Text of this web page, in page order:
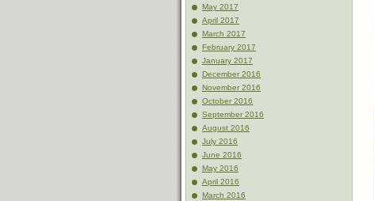
May 2017
April 2017
March 2017
February 2017
January 2017
December 2016
November 2016
October 2016
September 2016
August 2016
July 2016
June 2016
May 2016
April 2016
March 2016